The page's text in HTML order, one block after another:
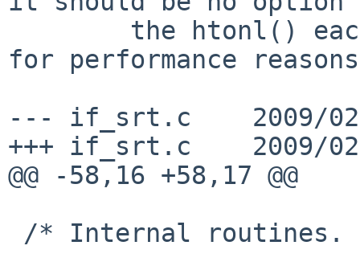
for performance
--- if_srt.c    2009/
+++ if_srt.c    2009/
@@ -58,16 +58,17 @@